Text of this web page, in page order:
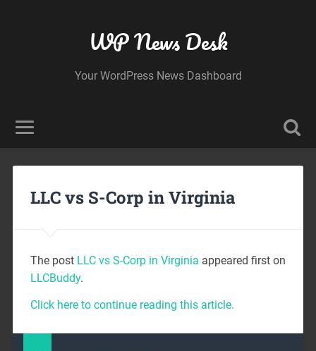
WP News Desk
Your WordPress News Dashboard
LLC vs S-Corp in Virginia
The post LLC vs S-Corp in Virginia appeared first on
LLCBuddy.
Click here to continue reading this article.